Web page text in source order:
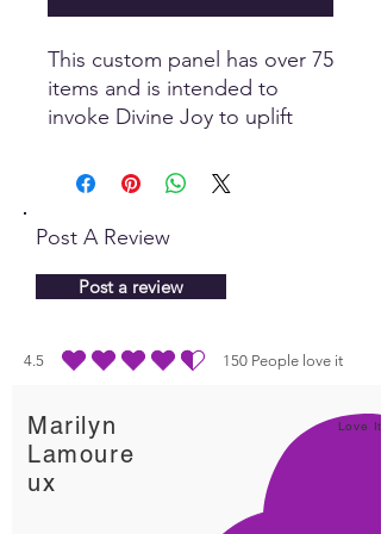
This custom panel has over 75
items and is intended to
invoke Divine Joy to uplift
is the essence of Spirit and
on all levels.
Post A Review
Post a review
4.5 150 People love it
average rating is 4.5 out of 5, based on 150 votes,
Marilyn
Lamoure
ux
Love It!